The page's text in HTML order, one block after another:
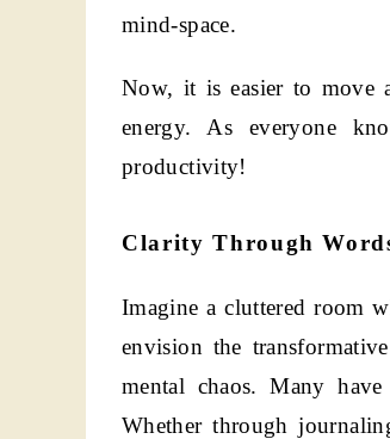
mind-space.
Now, it is easier to move
energy. As everyone
productivity!
Clarity Through
Imagine a cluttered room
envision the
mental chaos. Many
Whether through